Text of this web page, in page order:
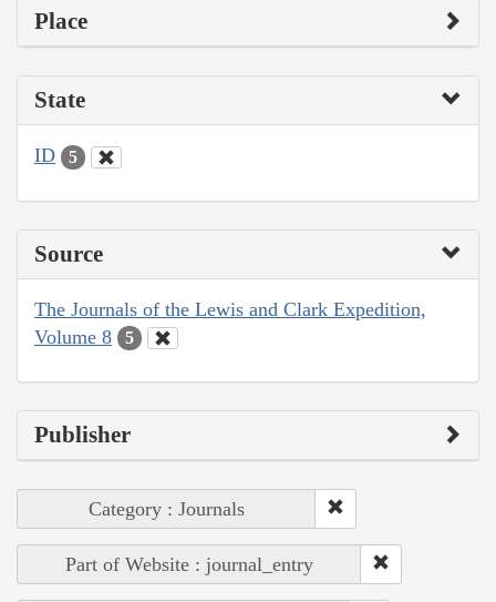
Place
State
ID 5
Source
The Journals of the Lewis and Clark Expedition,
Volume 8
5
Publisher
Category : Journals
Part of Website : journal_entry